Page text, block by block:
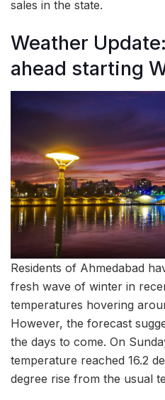
sales in the state.
Weather
ahead starting
Residents of Ahmedabad
fresh wave of winter in
temperatures hovering
However, the forecast
the days to come. On
temperature reached 16.2
degree rise from the usual